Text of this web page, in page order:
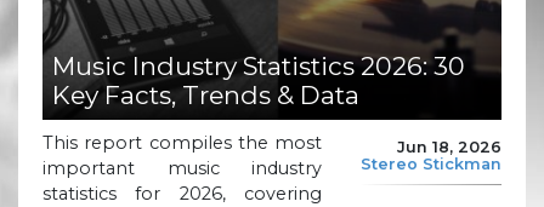
Music Industry Statistics 2026: 30
Key Facts, Trends & Data
Jun 18, 2026
Stereo Stickman
This report compiles the most
important music industry
statistics for 2026, covering